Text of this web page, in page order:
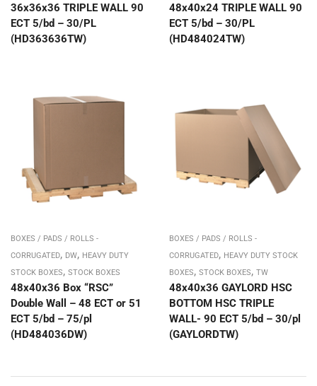
36x36x36 TRIPLE WALL 90
ECT 5/bd – 30/PL
(HD363636TW)
48x40x24 TRIPLE WALL 90
ECT 5/bd – 30/PL
(HD484024TW)
BOXES / PADS / ROLLS -
CORRUGATED, DW, HEAVY DUTY
STOCK BOXES, STOCK BOXES
48x40x36 Box “RSC”
Double Wall – 48 ECT or 51
ECT 5/bd – 75/pl
(HD484036DW)
BOXES / PADS / ROLLS -
CORRUGATED, HEAVY DUTY STOCK
BOXES, STOCK BOXES, TW
48x40x36 GAYLORD HSC
BOTTOM HSC TRIPLE
WALL- 90 ECT 5/bd – 30/pl
(GAYLORDTW)